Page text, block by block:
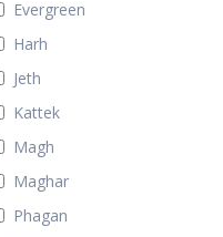
Evergreen
Harh
Jeth
Kattek
Magh
Maghar
Phagan